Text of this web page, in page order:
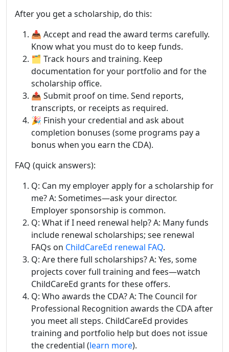
After you get a scholarship, do this:
📥 Accept and read the award terms carefully.
Know what you must do to keep funds.
🗂️ Track hours and training. Keep
documentation for your portfolio and for the
scholarship office.
📤 Submit proof on time. Send reports,
transcripts, or receipts as required.
🎉 Finish your credential and ask about
completion bonuses (some programs pay a
bonus when you earn the CDA).
FAQ (quick answers):
Q: Can my employer apply for a scholarship for
me? A: Sometimes—ask your director.
Employer sponsorship is common.
Q: What if I need renewal help? A: Many funds
include renewal scholarships; see renewal
FAQs on ChildCareEd renewal FAQ.
Q: Are there full scholarships? A: Yes, some
projects cover full training and fees—watch
ChildCareEd grants for these offers.
Q: Who awards the CDA? A: The Council for
Professional Recognition awards the CDA after
you meet all steps. ChildCareEd provides
training and portfolio help but does not issue
the credential (learn more).